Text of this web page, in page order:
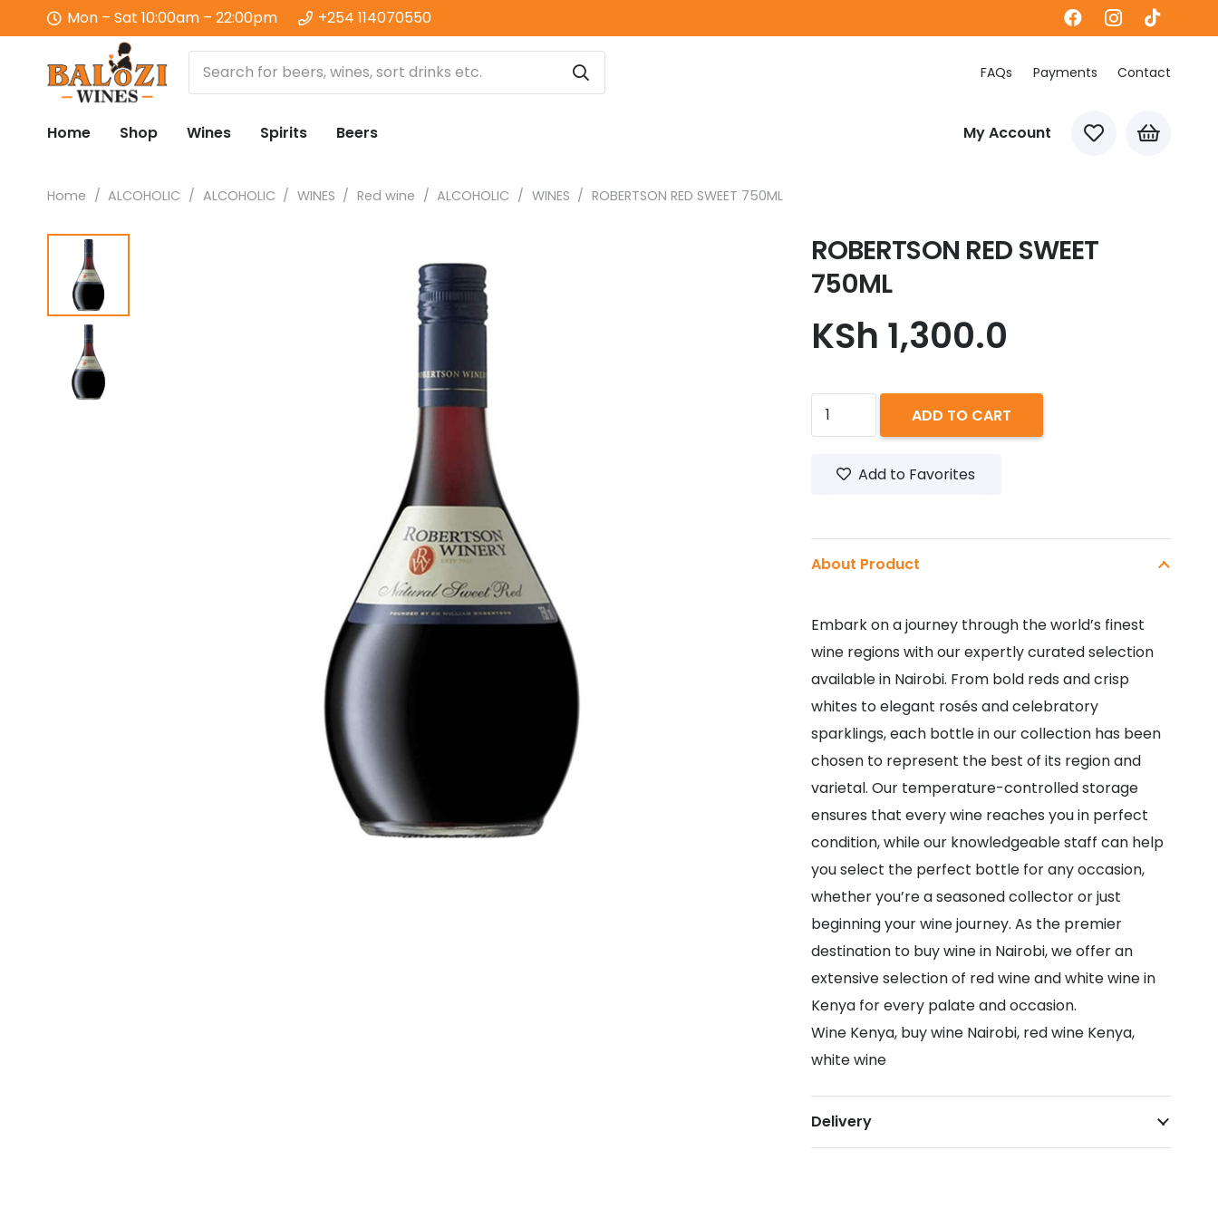
Mon – Sat 10:00am – 22:00pm +254 114070550
FAQs Payments Contact
Home Shop Wines Spirits Beers My Account
Home / ALCOHOLIC / ALCOHOLIC / WINES / Red wine / ALCOHOLIC / WINES / ROBERTSON RED SWEET 750ML
ROBERTSON RED SWEET
750ML
KSh 1,300.0
ROBERTSON
RED
750ML
ADD TO CART
Add to Favorites
About Product
Embark on a journey through the world’s finest
wine regions with our expertly curated selection
available in Nairobi. From bold reds and crisp
whites to elegant rosés and celebratory
sparklings, each bottle in our collection has been
chosen to represent the best of its region and
varietal. Our temperature-controlled storage
ensures that every wine reaches you in perfect
condition, while our knowledgeable staff can help
you select the perfect bottle for any occasion,
whether you’re a seasoned collector or just
beginning your wine journey. As the premier
destination to buy wine in Nairobi, we offer an
extensive selection of red wine and white wine in
Kenya for every palate and occasion.
Wine Kenya, buy wine Nairobi, red wine Kenya,
white wine
Delivery